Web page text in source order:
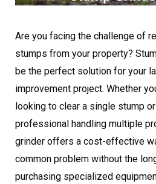
Are you facing the challenge of
stumps from your property?
be the perfect solution for your
improvement project. Whether
looking to clear a single stump
professional handling multiple
grinder offers a cost-effective
common problem without the
purchasing specialized